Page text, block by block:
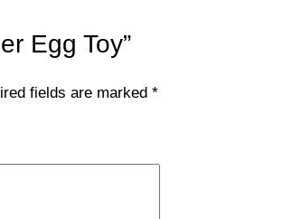
Egg Toy”
fields are marked *